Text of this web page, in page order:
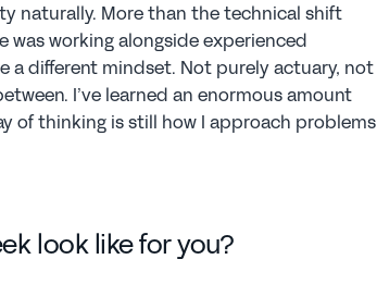
naturally. More than the technical shift
was working alongside experienced
a different mindset. Not purely actuary, not
I’ve learned an enormous amount
of thinking is still how I approach problems
look like for you?